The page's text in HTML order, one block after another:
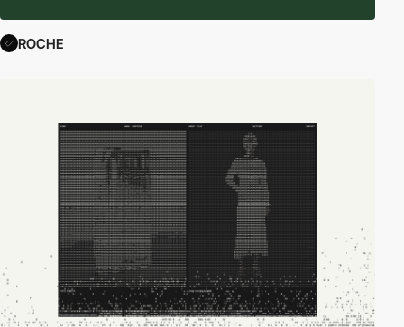
ROCHE